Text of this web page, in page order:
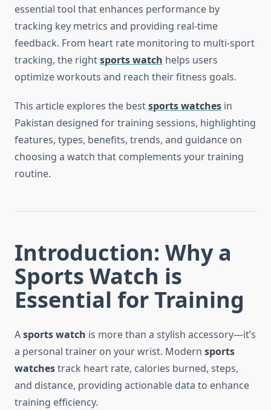
essential tool that enhances performance by
tracking key metrics and providing real-time
feedback. From heart rate monitoring to multi-sport
tracking, the rightsports watch helps users
optimize workouts and reach their fitness goals.
This article explores the bestsports watches in
Pakistan designed for training sessions, highlighting
features, types, benefits, trends, and guidance on
choosing a watch that complements your training
routine.
Introduction: Why a
Sports Watch is
Essential for Training
Asports watch is more than a stylish accessory—it’s
a personal trainer on your wrist. Modern sports
watchestrack heart rate, calories burned, steps,
and distance, providing actionable data to enhance
training efficiency.